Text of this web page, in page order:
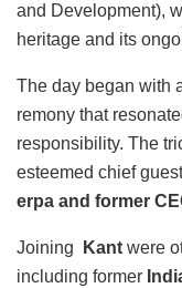
and Development),
heritage and its
The day began with
remony that
responsibility. The
esteemed chief
erpa and former
Joining Kant were
including former